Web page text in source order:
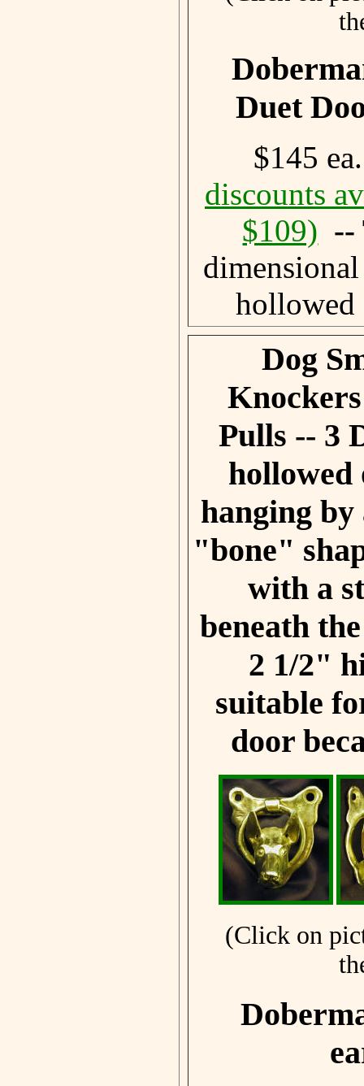
Duet
$145
discounts
$109) --
hollowed
Dog
Knocke
Pulls -- 3
hollowed
hanging
"bone"
with a
beneath
2 1/2"
suitable
door
(Click on